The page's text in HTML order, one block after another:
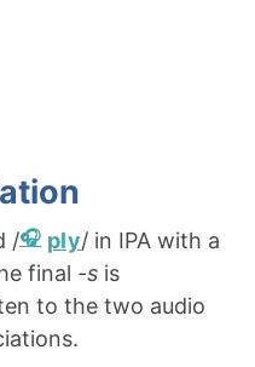
/ ply/ in IPA with a
final -s is
to the two audio